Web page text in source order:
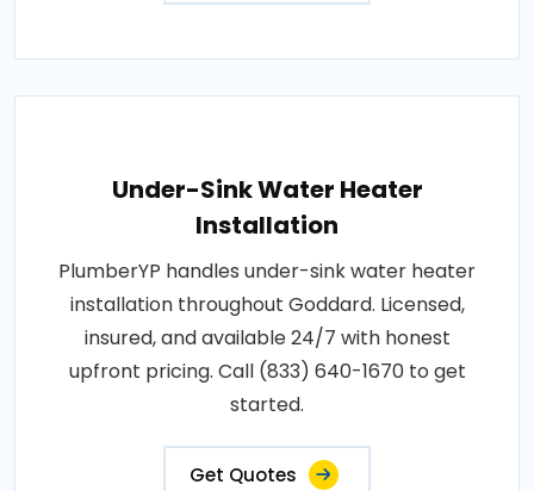
Under-Sink Water Heater
Installation
PlumberYP handles under-sink water heater
installation throughout Goddard. Licensed,
insured, and available 24/7 with honest
upfront pricing. Call (833) 640-1670 to get
started.
Get Quotes